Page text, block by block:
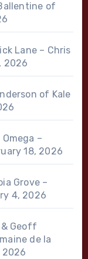
of
Lane – Chris
2026
of Kale
–
18, 2026
Grove –
4, 2026
& Geoff
de la